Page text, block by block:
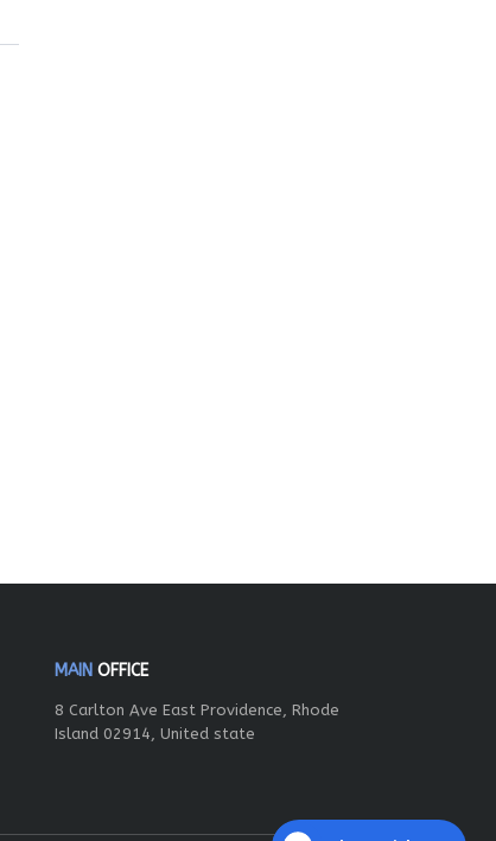
MAIN OFFICE
8 Carlton Ave East Providence, Rhode
Island 02914, United state